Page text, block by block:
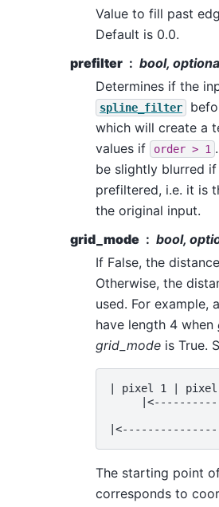
Value to fill past
Default is 0.0.
prefilter
bool,
Determines if the
spline_filter
which will create a
values if
order > 1
be slightly blurred if
prefiltered, i.e. it is
the original input.
grid_mode
bool,
If False, the
Otherwise, the
used. For example,
have length 4 when
grid_mode is True.
| pixel 1 |
The starting point
corresponds to